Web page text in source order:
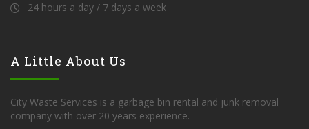
24 hours a day / 7 days a week
A Little About Us
City Waste Services is a garbage bin rental and junk removal
company with over 20 years experience.